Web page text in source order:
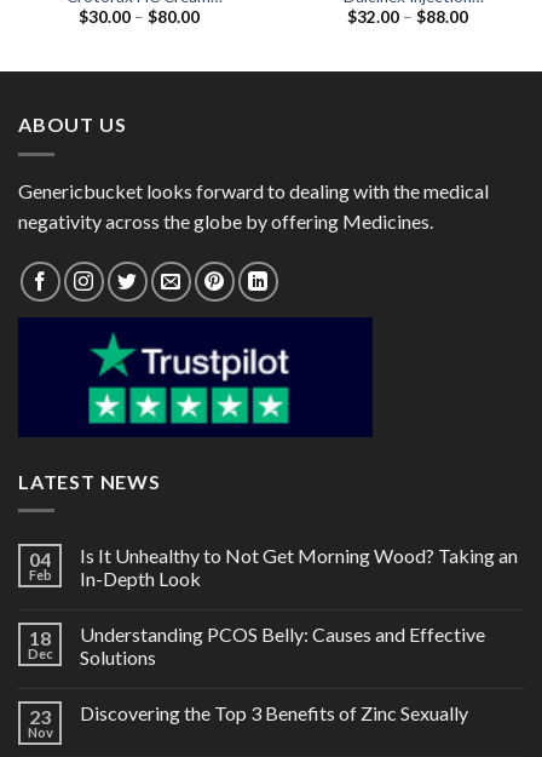
(Hydrocortisone 0.25% /
$30.00 – $80.00Price
(Clindamycin 150mg) 4ML
$32.00 – $88.00Price
ABOUT US
Genericbucket looks forward to dealing with the medical
negativity across the globe by offering Medicines.
LATEST NEWS
04
Feb
Is It Unhealthy to Not Get Morning Wood? Taking an
In-Depth Look
18
Dec
Understanding PCOS Belly: Causes and Effective
Solutions
23
Nov
Discovering the Top 3 Benefits of Zinc Sexually